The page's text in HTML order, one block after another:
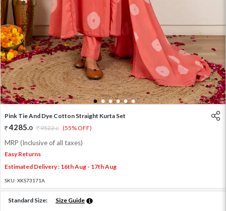
1 2 3 4 5 6
Pink Tie And Dye Cotton Straight Kurta Set
4285.0 9522.0 (55% OFF)
MRP (Inclusive of all taxes)
Easy Returns
Estimated Delivery : 16th Aug - 17th Aug
SKU: XKS73171A
Standard Size: Size Guide